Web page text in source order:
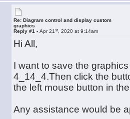
Re: Diagram control and display custom
graphics
Reply #1 -Apr 21st , 2020 at 9:14am
Hi All,
I want to save the
4_14_4.Then click the
the left mouse button in
Any assistance would be